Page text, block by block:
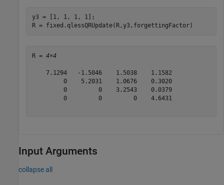
y3 = [1, 1, 1, 1];
R = fixed.qlessQRUpdate(R,y3,forgettingFactor)
R = 4×4
    7.1294   -1.5046    1.5038    1.1582
         0    5.2031    1.0676    0.3020
         0         0    3.2543    0.0379
         0         0         0    4.6431
Input Arguments
collapse all